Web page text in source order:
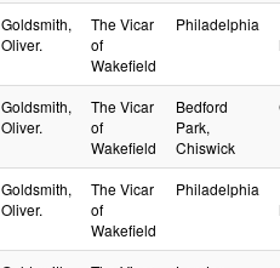
Goldsmith,
Oliver.
The Vicar
of
Wakefield
Philadelphia
Goldsmith,
Oliver.
The Vicar
of
Wakefield
Bedford
Park,
Chiswick
Goldsmith,
Oliver.
The Vicar
of
Wakefield
Philadelphia